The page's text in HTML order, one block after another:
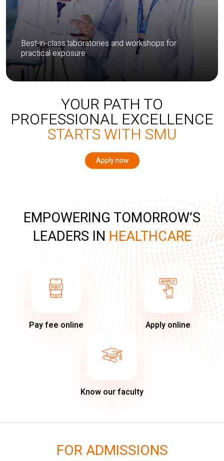
Best-in-class laboratories and workshops for
practical exposure
YOUR PATH TO
PROFESSIONAL EXCELLENCE
STARTS WITH SMU
Apply now
EMPOWERING TOMORROW’S
LEADERS INHEALTHCARE
Pay fee online Apply online
Know our faculty
FOR ADMISSIONS